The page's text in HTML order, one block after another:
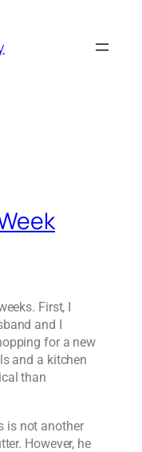
First, I
and I
for a new
and a kitchen
than
is not another
However, he